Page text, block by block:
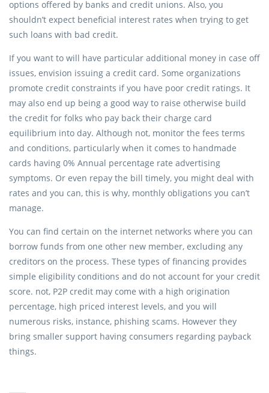
options offered by banks and credit unions. Also, you
shouldn’t expect beneficial interest rates when trying to get
such loans with bad credit.
If you want to will have particular additional money in case off
issues, envision issuing a credit card. Some organizations
promote credit constraints if you have poor credit ratings. It
may also end up being a good way to raise otherwise build
the credit for folks who pay back their charge card
equilibrium into day. Although not, monitor the fees terms
and conditions, particularly when it comes to handmade
cards having 0% Annual percentage rate advertising
symptoms. Or even repay the bill timely, you might deal with
rates and you can, this is why, monthly obligations you can’t
manage.
You can find certain on the internet networks where you can
borrow funds from one other new member, excluding any
creditors on the process. These types of financing provides
simple eligibility conditions and do not account for your credit
score. not, P2P credit may come with a high origination
percentage, high priced interest levels, and you will
numerous risks, instance, phishing scams. However they
bring smaller support having consumers regarding payback
things.